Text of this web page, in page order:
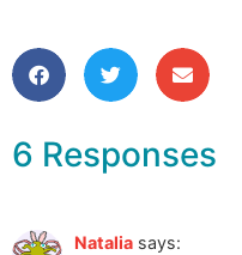
6 Responses
Natalia says: